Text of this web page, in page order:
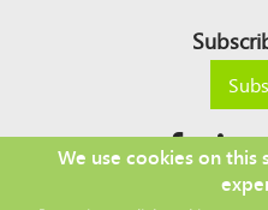
We use cookies on